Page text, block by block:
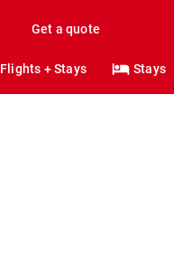
Get a quote
Flights + Stays Stays